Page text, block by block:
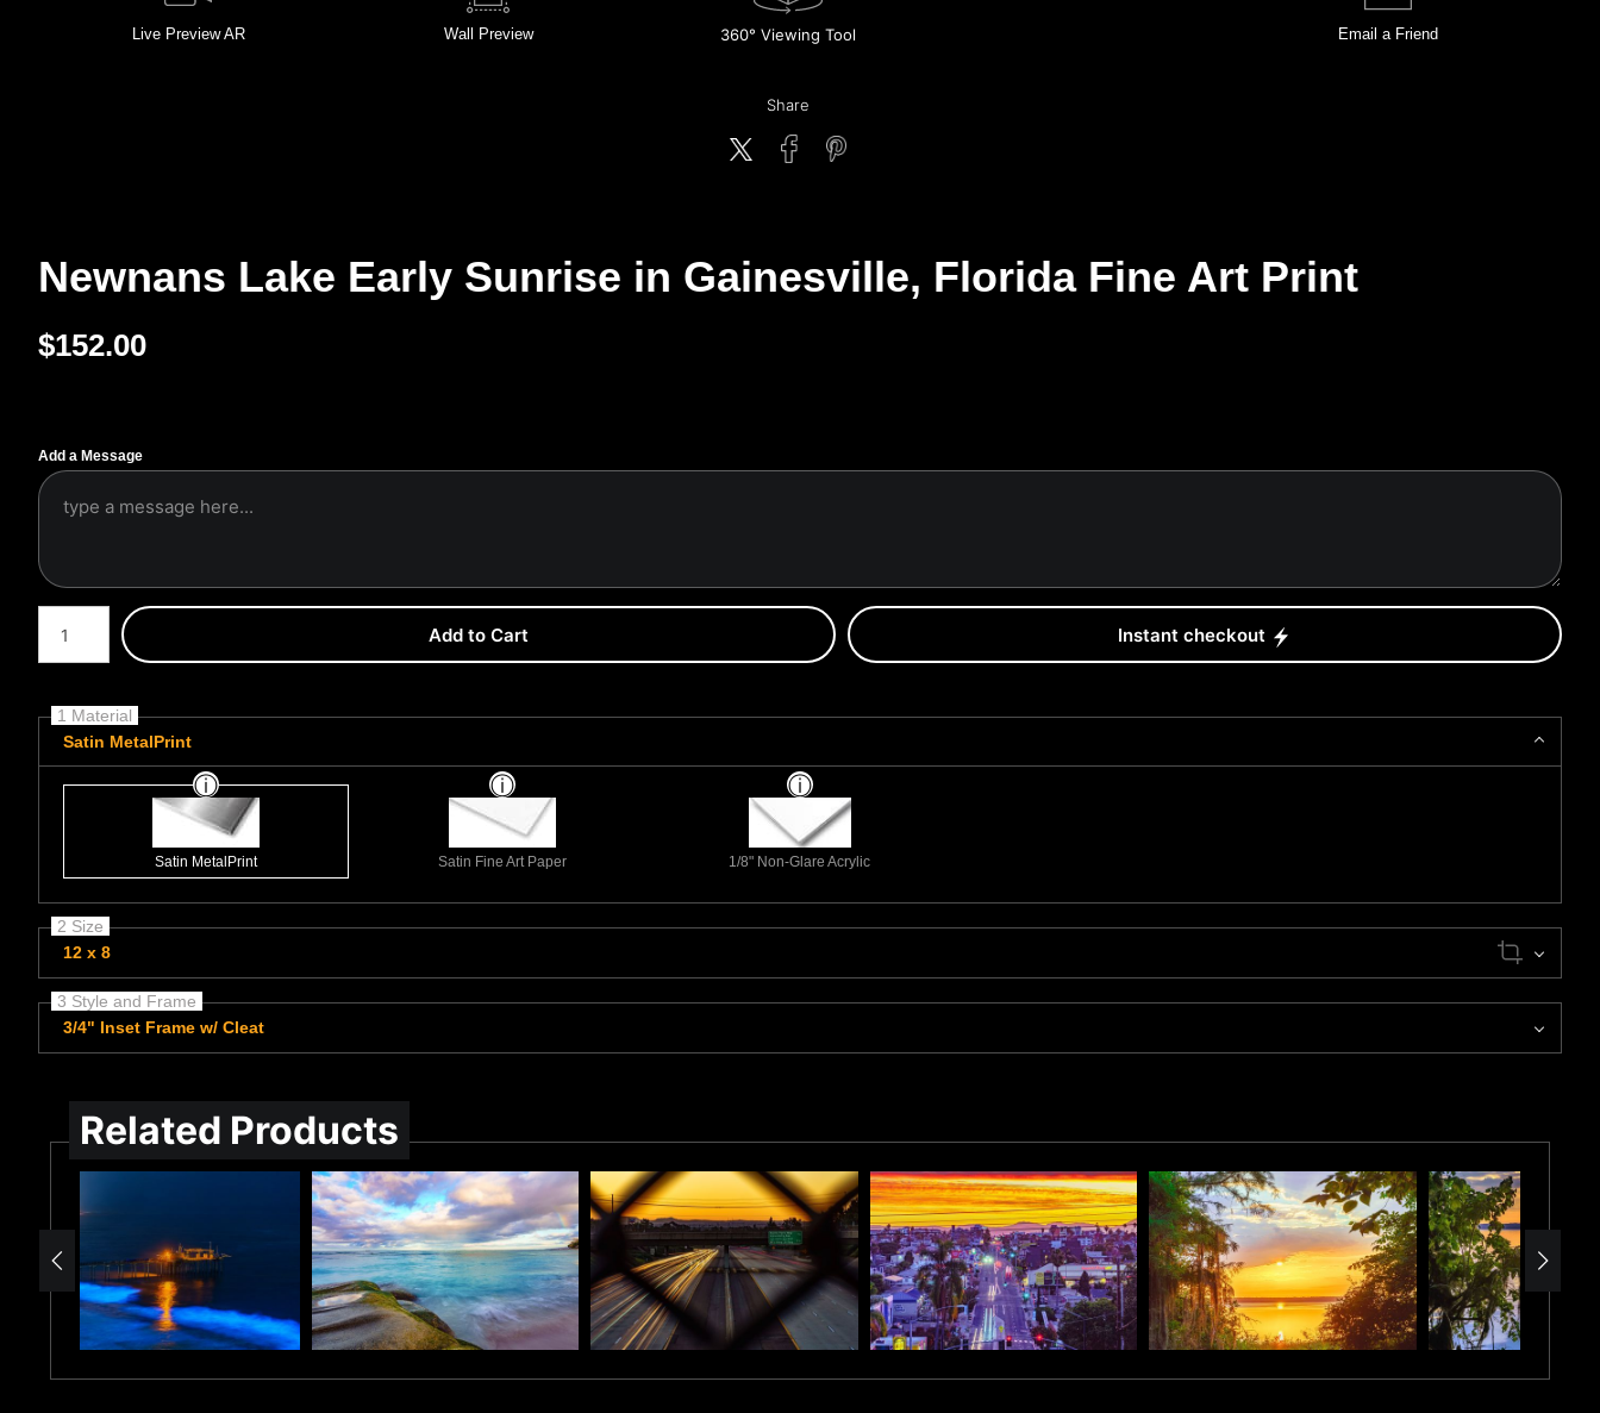
Live Preview AR Wall Preview 360° Viewing Tool Email a Friend
Share
Newnans Lake Early Sunrise in Gainesville, Florida Fine Art Print
$152.00
Add a Message
Number of product units
Add to Cart Instant checkout
1 Material
Satin MetalPrint
Satin MetalPrint Satin Fine Art Paper 1/8" Non-Glare Acrylic
2 Size
12 x 8
3 Style and Frame
3/4" Inset Frame w/ Cleat
Related Products